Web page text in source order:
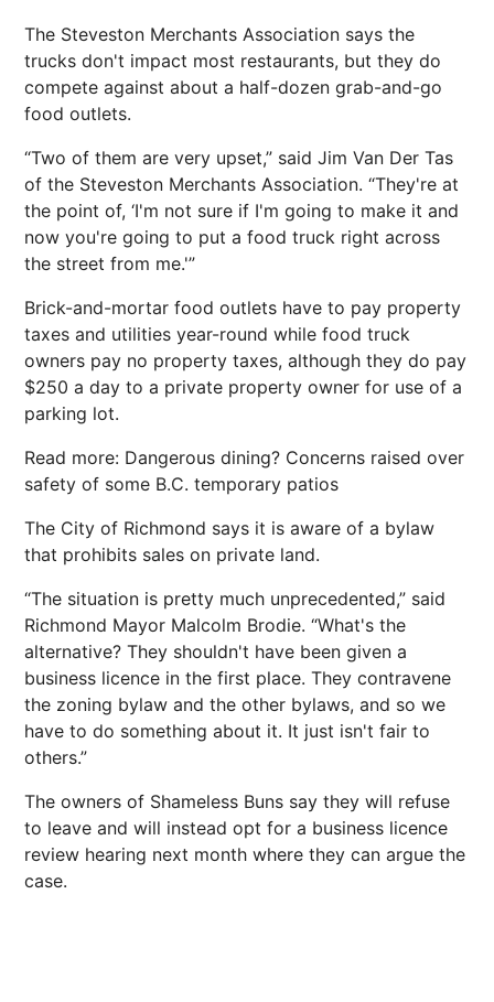
The Steveston Merchants Association says the
trucks don't impact most restaurants, but they do
compete against about a half-dozen grab-and-go
food outlets.
“Two of them are very upset,” said Jim Van Der Tas
of the Steveston Merchants Association. “They're at
the point of, ‘I'm not sure if I'm going to make it and
now you're going to put a food truck right across
the street from me.'”
Brick-and-mortar food outlets have to pay property
taxes and utilities year-round while food truck
owners pay no property taxes, although they do pay
$250 a day to a private property owner for use of a
parking lot.
Read more: Dangerous dining? Concerns raised over
safety of some B.C. temporary patios
The City of Richmond says it is aware of a bylaw
that prohibits sales on private land.
“The situation is pretty much unprecedented,” said
Richmond Mayor Malcolm Brodie. “What's the
alternative? They shouldn't have been given a
business licence in the first place. They contravene
the zoning bylaw and the other bylaws, and so we
have to do something about it. It just isn't fair to
others.”
The owners of Shameless Buns say they will refuse
to leave and will instead opt for a business licence
review hearing next month where they can argue the
case.